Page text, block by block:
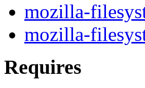
mozilla-
mozilla-
Requires